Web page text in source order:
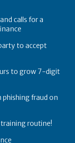
calls for a
to accept
to grow 7-digit
phishing fraud on
routine!